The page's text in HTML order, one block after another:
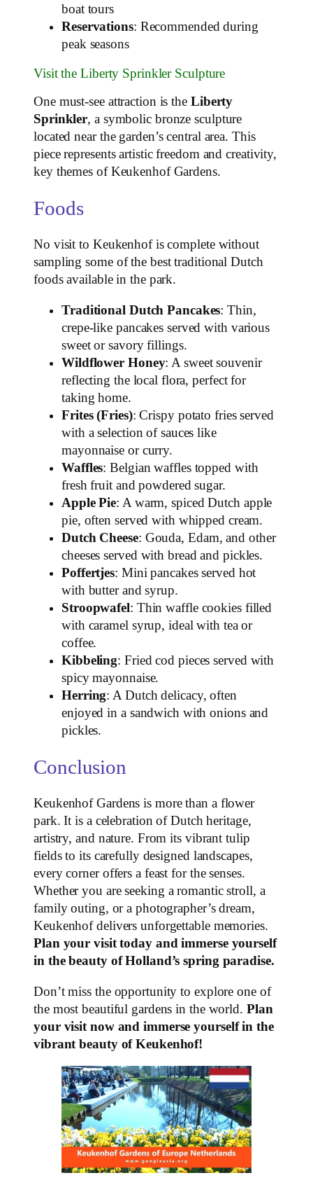
boat tours
Reservations: Recommended during
peak seasons
Visit the Liberty Sprinkler Sculpture
One must-see attraction is the Liberty
Sprinkler, a symbolic bronze sculpture
located near the garden’s central area. This
piece represents artistic freedom and creativity,
key themes of Keukenhof Gardens.
Foods
No visit to Keukenhof is complete without
sampling some of the best traditional Dutch
foods available in the park.
Traditional Dutch Pancakes: Thin,
crepe-like pancakes served with various
sweet or savory fillings.
Wildflower Honey: A sweet souvenir
reflecting the local flora, perfect for
taking home.
Frites (Fries): Crispy potato fries served
with a selection of sauces like
mayonnaise or curry.
Waffles: Belgian waffles topped with
fresh fruit and powdered sugar.
Apple Pie: A warm, spiced Dutch apple
pie, often served with whipped cream.
Dutch Cheese: Gouda, Edam, and other
cheeses served with bread and pickles.
Poffertjes: Mini pancakes served hot
with butter and syrup.
Stroopwafel: Thin waffle cookies filled
with caramel syrup, ideal with tea or
coffee.
Kibbeling: Fried cod pieces served with
spicy mayonnaise.
Herring: A Dutch delicacy, often
enjoyed in a sandwich with onions and
pickles.
Conclusion
Keukenhof Gardens is more than a flower
park. It is a celebration of Dutch heritage,
artistry, and nature. From its vibrant tulip
fields to its carefully designed landscapes,
every corner offers a feast for the senses.
Whether you are seeking a romantic stroll, a
family outing, or a photographer’s dream,
Keukenhof delivers unforgettable memories.
Plan your visit today and immerse yourself
in the beauty of Holland’s spring paradise.
Don’t miss the opportunity to explore one of
the most beautiful gardens in the world. Plan
your visit now and immerse yourself in the
vibrant beauty of Keukenhof!